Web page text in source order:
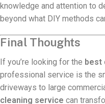
knowledge and attention to
beyond what DIY methods
Final Thoughts
If you’re looking for the best
professional service is the
driveways to large
cleaning service can